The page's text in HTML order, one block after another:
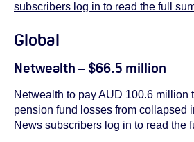
subscribers log in to read the full
Global
Netwealth – $66.5 million
Netwealth to pay AUD 100.6 million
pension fund losses from collapsed
News subscribers log in to read the